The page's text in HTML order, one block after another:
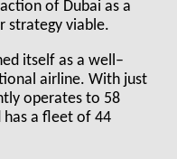
of Dubai as a
strategy viable.
itself as a well–
airline. With just
operates to 58
has a fleet of 44